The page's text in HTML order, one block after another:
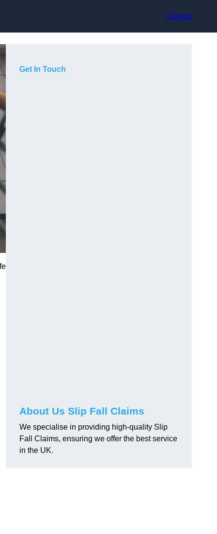
Contact
Get In Touch
About Us Slip Fall Claims
We specialise in providing high-quality Slip
Fall Claims, ensuring we offer the best service
in the UK.